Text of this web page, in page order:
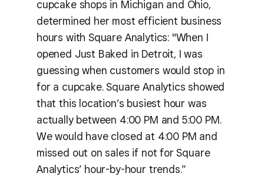
cupcake shops in Michigan and Ohio,
determined her most efficient business
hours with Square Analytics: "When I
opened Just Baked in Detroit, I was
guessing when customers would stop in
for a cupcake. Square Analytics showed
that this location’s busiest hour was
actually between 4:00 PM and 5:00 PM.
We would have closed at 4:00 PM and
missed out on sales if not for Square
Analytics’ hour-by-hour trends.”